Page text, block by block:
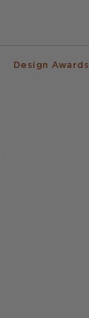
Design Awards